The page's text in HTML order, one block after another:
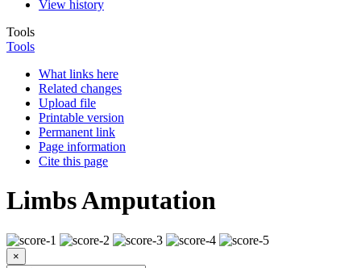
View history
Tools
Tools
What links here
Related changes
Upload file
Printable version
Permanent link
Page information
Cite this page
Limbs Amputation
×